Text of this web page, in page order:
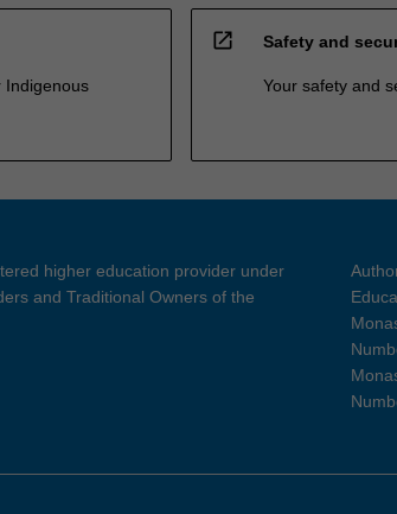
Indigenous
open_in_new Safety and
Your safety and
higher education provider under
and Traditional Owners of the